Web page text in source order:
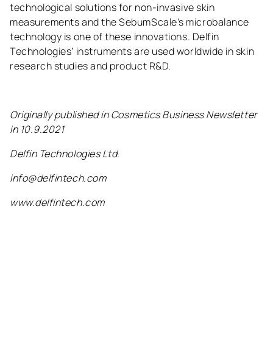
technological solutions for non-invasive skin
measurements and the SebumScale’s microbalance
technology is one of these innovations. Delfin
Technologies’ instruments are used worldwide in skin
research studies and product R&D.
Originally published in Cosmetics Business Newsletter
in 10.9.2021
Delfin Technologies Ltd.
info@delfintech.com
www.delfintech.com